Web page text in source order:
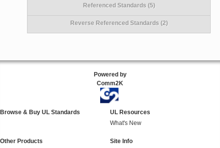
Referenced Standards (5)
Reverse Referenced Standards (2)
Powered by
Comm2K
Browse & Buy UL Standards
UL Resources
What's New
Other Products
Site Info